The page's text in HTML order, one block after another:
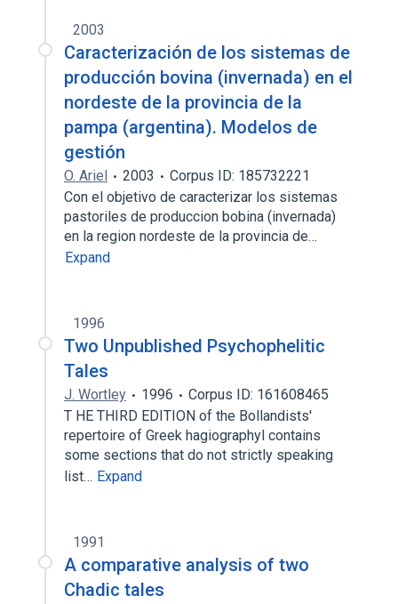
2003
Caracterización de los sistemas de
producción bovina (invernada) en el
nordeste de la provincia de la
pampa (argentina). Modelos de
gestión
O. Ariel 2003
Corpus ID: 185732221
Con el objetivo de caracterizar los sistemas
pastoriles de produccion bobina (invernada)
en la region nordeste de la provincia de…
Expand
1996
Two Unpublished Psychophelitic
Tales
J. Wortley 1996
Corpus ID: 161608465
T HE THIRD EDITION of the Bollandists'
repertoire of Greek hagiographyl contains
some sections that do not strictly speaking
list… Expand
1991
A comparative analysis of two
Chadic tales